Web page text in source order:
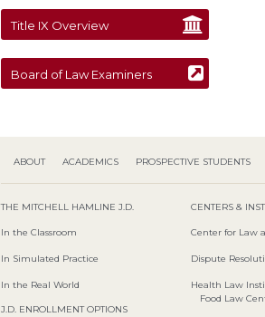
Title IX Overview
Board of Law Examiners
ABOUT ACADEMICS PROSPECTIVE STUDENTS
THE MITCHELL HAMLINE J.D.
In the Classroom
In Simulated Practice
In the Real World
J.D. ENROLLMENT OPTIONS
CENTERS &
Center for Law
Dispute
Health Law
Food Law